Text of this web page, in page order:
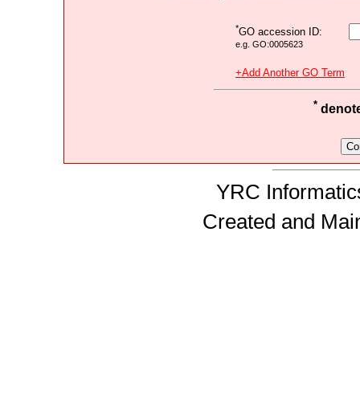
*GO accession ID:
e.g. GO:0005623
+Add Another GO Term
*
YRC
Created and